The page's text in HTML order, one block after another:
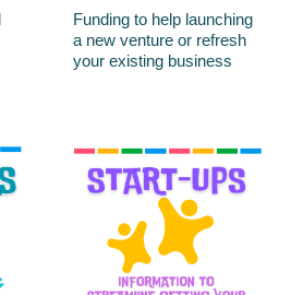
Funding to help launching
a new venture or refresh
your existing business